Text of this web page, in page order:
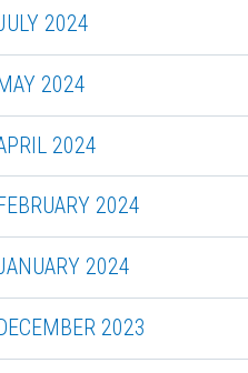
2024
2024
2024
FEBRUARY 2024
2024
2023